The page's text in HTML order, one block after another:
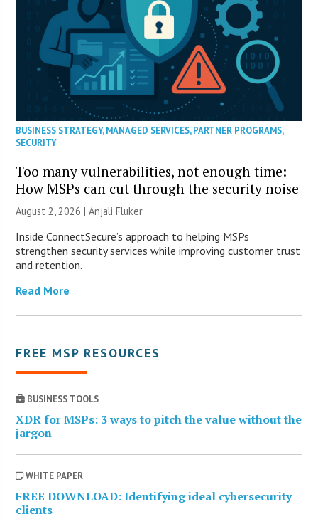
BUSINESS STRATEGY,MANAGED SERVICES,PARTNER PROGRAMS,
SECURITY
Too many vulnerabilities, not enough time:
How MSPs can cut through the security noise
August 2, 2026 |Anjali Fluker
Inside ConnectSecure’s approach to helping MSPs
strengthen security services while improving customer trust
and retention.
Read More
FREE MSP RESOURCES
BUSINESS TOOLS
XDR for MSPs: 3 ways to pitch the value without the
jargon
WHITE PAPER
FREE DOWNLOAD: Identifying ideal cybersecurity
clients